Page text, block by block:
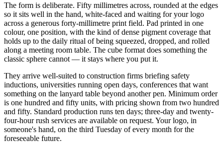
The form is deliberate. Fifty millimetres across, rounded at the edges
so it sits well in the hand, white-faced and waiting for your logo
across a generous forty-millimetre print field. Pad printed in one
colour, one position, with the kind of dense pigment coverage that
holds up to the daily ritual of being squeezed, dropped, and rolled
along a meeting room table. The cube format does something the
classic sphere cannot — it stays where you put it.
They arrive well-suited to construction firms briefing safety
inductions, universities running open days, conferences that want
something on the lanyard table beyond another pen. Minimum order
is one hundred and fifty units, with pricing shown from two hundred
and fifty. Standard production runs ten days; three-day and twenty-
four-hour rush services are available on request. Your logo, in
someone's hand, on the third Tuesday of every month for the
foreseeable future.